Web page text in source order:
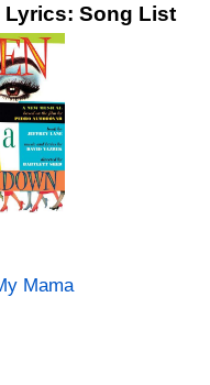
Lyrics: Song List
Mama